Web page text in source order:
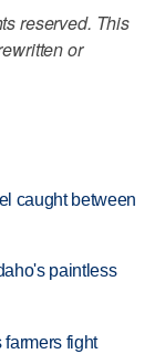
reserved. This
or
caught between
paintless
fight